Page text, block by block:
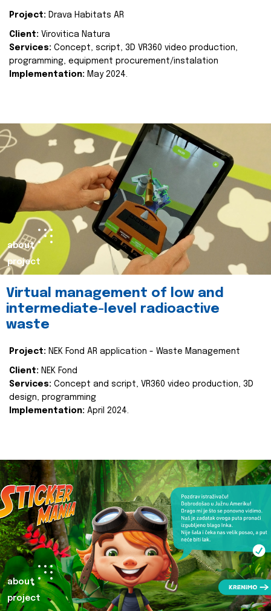
Project: Drava Habitats AR
Client: Virovitica Natura
Services: Concept, script, 3D VR360 video production,
programming, equipment procurement/instalation
Implementation: May 2024.
about
project
Virtual management of low and
intermediate-level radioactive
waste
Project: NEK Fond AR application - Waste Management
Client: NEK Fond
Services: Concept and script, VR360 video production, 3D
design, programming
Implementation: April 2024.
about
project